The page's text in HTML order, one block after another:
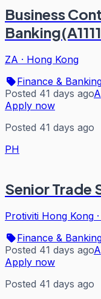
Business
ZA · Hong Kong
Finance &
Posted 41 days ago
Apply now
Posted 41 days ago
PH
Senior Trade
Protiviti Hong Kong ·
Finance &
Posted 41 days ago
Apply now
Posted 41 days ago